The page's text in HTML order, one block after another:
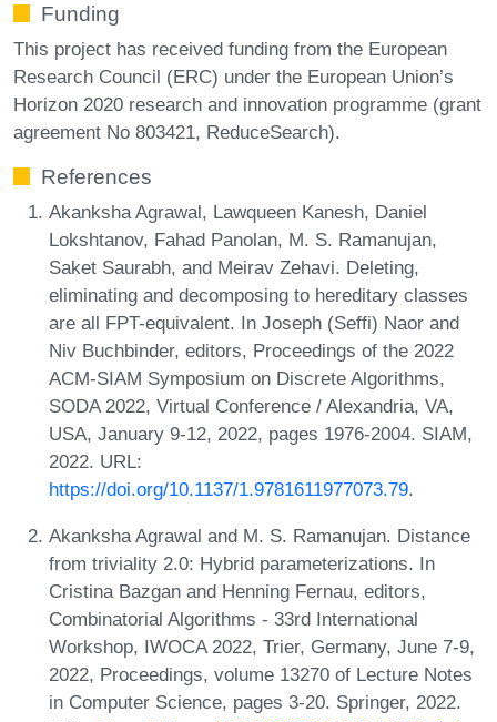
Funding
This project has received funding from the European
Research Council (ERC) under the European Union’s
Horizon 2020 research and innovation programme (grant
agreement No 803421, ReduceSearch).
References
Akanksha Agrawal, Lawqueen Kanesh, Daniel
Lokshtanov, Fahad Panolan, M. S. Ramanujan,
Saket Saurabh, and Meirav Zehavi. Deleting,
eliminating and decomposing to hereditary classes
are all FPT-equivalent. In Joseph (Seffi) Naor and
Niv Buchbinder, editors, Proceedings of the 2022
ACM-SIAM Symposium on Discrete Algorithms,
SODA 2022, Virtual Conference / Alexandria, VA,
USA, January 9-12, 2022, pages 1976-2004. SIAM,
2022. URL:
https://doi.org/10.1137/1.9781611977073.79.
Akanksha Agrawal and M. S. Ramanujan. Distance
from triviality 2.0: Hybrid parameterizations. In
Cristina Bazgan and Henning Fernau, editors,
Combinatorial Algorithms - 33rd International
Workshop, IWOCA 2022, Trier, Germany, June 7-9,
2022, Proceedings, volume 13270 of Lecture Notes
in Computer Science, pages 3-20. Springer, 2022.